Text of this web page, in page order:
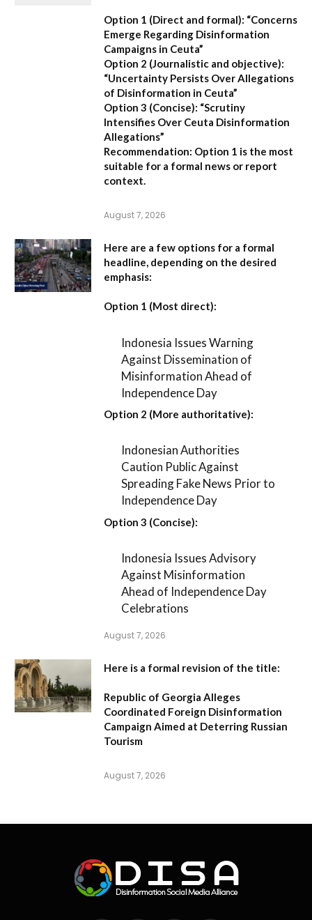
Option 1 (Direct and formal): “Concerns
Emerge Regarding Disinformation
Campaigns in Ceuta”
Option 2 (Journalistic and objective):
“Uncertainty Persists Over Allegations
of Disinformation in Ceuta”
Option 3 (Concise): “Scrutiny
Intensifies Over Ceuta Disinformation
Allegations”
Recommendation: Option 1 is the most
suitable for a formal news or report
context.
August 7, 2026
Here are a few options for a formal
headline, depending on the desired
emphasis:
Option 1 (Most direct):
Indonesia Issues Warning
Against Dissemination of
Misinformation Ahead of
Independence Day
Option 2 (More authoritative):
Indonesian Authorities
Caution Public Against
Spreading Fake News Prior to
Independence Day
Option 3 (Concise):
Indonesia Issues Advisory
Against Misinformation
Ahead of Independence Day
Celebrations
August 7, 2026
Here is a formal revision of the title:
Republic of Georgia Alleges
Coordinated Foreign Disinformation
Campaign Aimed at Deterring Russian
Tourism
August 7, 2026